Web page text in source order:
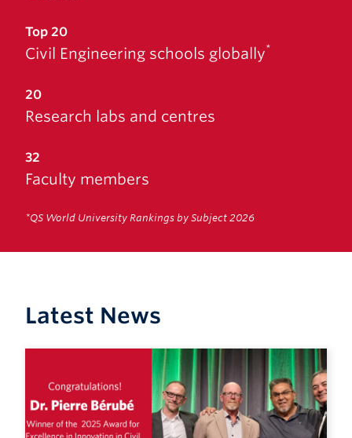
Top 20
Civil Engineering schools globally*
20
Research labs and centres
32
Faculty members
*QS World University Rankings by Subject 2026
Latest News